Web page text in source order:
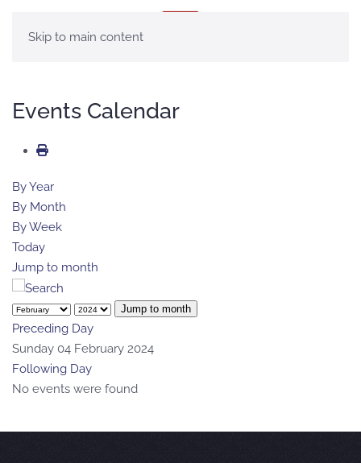
Skip to main content
Events Calendar
By Year
By Month
By Week
Today
Jump to month
Jump to month
Preceding Day
Sunday 04 February 2024
Following Day
No events were found